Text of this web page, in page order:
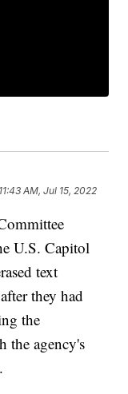
11:43 AM, Jul 15, 2022
U.S. Capitol
text
they had
the
the agency's